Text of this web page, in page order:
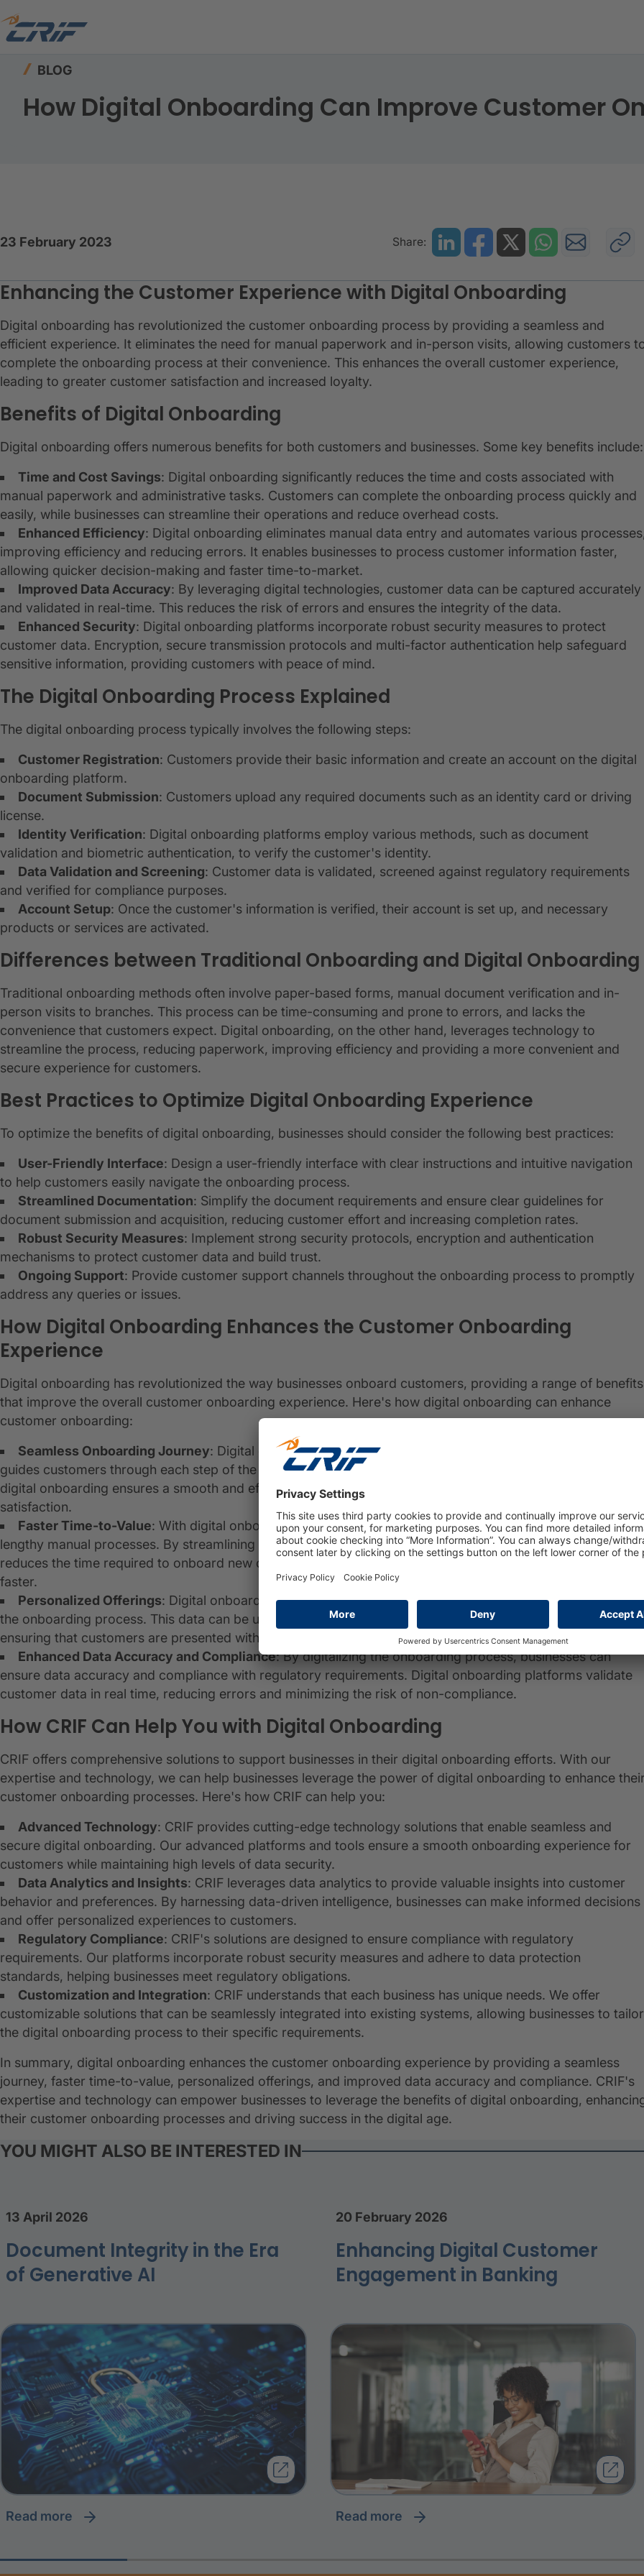
Home
BLOG
How Digital Onboarding Can Improve Customer
23 February 2023 Share:
Enhancing the Customer Experience with Digital Onboarding
Digital onboarding has revolutionized the customer onboarding process by providing a seamless and
efficient experience. It eliminates the need for manual paperwork and in-person visits, allowing customers
complete the onboarding process at their convenience. This enhances the overall customer experience,
leading to greater customer satisfaction and increased loyalty.
Benefits of Digital Onboarding
Digital onboarding offers numerous benefits for both customers and businesses. Some key benefits include:
Time and Cost Savings: Digital onboarding significantly reduces the time and costs associated with
manual paperwork and administrative tasks. Customers can complete the onboarding process quickly and
easily, while businesses can streamline their operations and reduce overhead costs.
Enhanced Efficiency: Digital onboarding eliminates manual data entry and automates various
improving efficiency and reducing errors. It enables businesses to process customer information faster,
allowing quicker decision-making and faster time-to-market.
Improved Data Accuracy: By leveraging digital technologies, customer data can be captured accurately
and validated in real-time. This reduces the risk of errors and ensures the integrity of the data.
Enhanced Security: Digital onboarding platforms incorporate robust security measures to protect
customer data. Encryption, secure transmission protocols and multi-factor authentication help safeguard
sensitive information, providing customers with peace of mind.
The Digital Onboarding Process Explained
The digital onboarding process typically involves the following steps:
Customer Registration: Customers provide their basic information and create an account on the digital
onboarding platform.
Document Submission: Customers upload any required documents such as an identity card or driving
license.
Identity Verification: Digital onboarding platforms employ various methods, such as document
validation and biometric authentication, to verify the customer's identity.
Data Validation and Screening: Customer data is validated, screened against regulatory requirements
and verified for compliance purposes.
Account Setup: Once the customer's information is verified, their account is set up, and necessary
products or services are activated.
Differences between Traditional Onboarding and Digital Onboarding
Traditional onboarding methods often involve paper-based forms, manual document verification and in-
person visits to branches. This process can be time-consuming and prone to errors, and lacks the
convenience that customers expect. Digital onboarding, on the other hand, leverages technology to
streamline the process, reducing paperwork, improving efficiency and providing a more convenient and
secure experience for customers.
Best Practices to Optimize Digital Onboarding Experience
To optimize the benefits of digital onboarding, businesses should consider the following best practices:
User-Friendly Interface: Design a user-friendly interface with clear instructions and intuitive navigation
to help customers easily navigate the onboarding process.
Streamlined Documentation: Simplify the document requirements and ensure clear guidelines for
document submission and acquisition, reducing customer effort and increasing completion rates.
Robust Security Measures: Implement strong security protocols, encryption and authentication
mechanisms to protect customer data and build trust.
Ongoing Support: Provide customer support channels throughout the onboarding process to promptly
address any queries or issues.
How Digital Onboarding Enhances the Customer Onboarding
Experience
Digital onboarding has revolutionized the way businesses onboard customers, providing a range of benefits
that improve the overall customer onboarding experience. Here's how digital onboarding can enhance
customer onboarding:
Seamless Onboarding Journey: Digital onboarding offers a seamless and user-friendly process that
guides customers through each step of the onboarding journey. From data entry to document submission,
digital onboarding ensures a smooth and efficient experience, reducing friction and enhancing customer
satisfaction.
Faster Time-to-Value: With digital onboarding, customers can onboard quickly, eliminating the need for
lengthy manual processes. By streamlining data collection and verification, digital onboarding significantly
reduces the time required to onboard new customers, enabling them to access products and services
faster.
Personalized Offerings: Digital onboarding allows businesses to gather relevant customer data during
the onboarding process. This data can be used to personalize product recommendations and offers,
ensuring that customers are presented with tailored solutions that meet their specific needs.
Enhanced Data Accuracy and Compliance: By digitalizing the onboarding process, businesses can
ensure data accuracy and compliance with regulatory requirements. Digital onboarding platforms validate
customer data in real time, reducing errors and minimizing the risk of non-compliance.
How CRIF Can Help You with Digital Onboarding
CRIF offers comprehensive solutions to support businesses in their digital onboarding efforts. With our
expertise and technology, we can help businesses leverage the power of digital onboarding to enhance
customer onboarding processes. Here's how CRIF can help you:
Advanced Technology: CRIF provides cutting-edge technology solutions that enable seamless and
secure digital onboarding. Our advanced platforms and tools ensure a smooth onboarding experience for
customers while maintaining high levels of data security.
Data Analytics and Insights: CRIF leverages data analytics to provide valuable insights into customer
behavior and preferences. By harnessing data-driven intelligence, businesses can make informed decisions
and offer personalized experiences to customers.
Regulatory Compliance: CRIF's solutions are designed to ensure compliance with regulatory
requirements. Our platforms incorporate robust security measures and adhere to data protection
standards, helping businesses meet regulatory obligations.
Customization and Integration: CRIF understands that each business has unique needs. We offer
customizable solutions that can be seamlessly integrated into existing systems, allowing businesses to tailor
the digital onboarding process to their specific requirements.
In summary, digital onboarding enhances the customer onboarding experience by providing a seamless
journey, faster time-to-value, personalized offerings, and improved data accuracy and compliance. CRIF's
expertise and technology can empower businesses to leverage the benefits of digital onboarding,
their customer onboarding processes and driving success in the digital age.
YOU MIGHT ALSO BE INTERESTED IN
13 April 2026
Document Integrity in the Era
of Generative AI
read more
20 February 2026
Enhancing Digital Customer
Engagement in Banking
read more